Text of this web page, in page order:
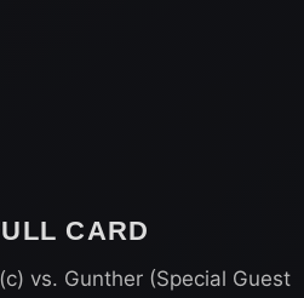
CARD
vs. Gunther (Special Guest